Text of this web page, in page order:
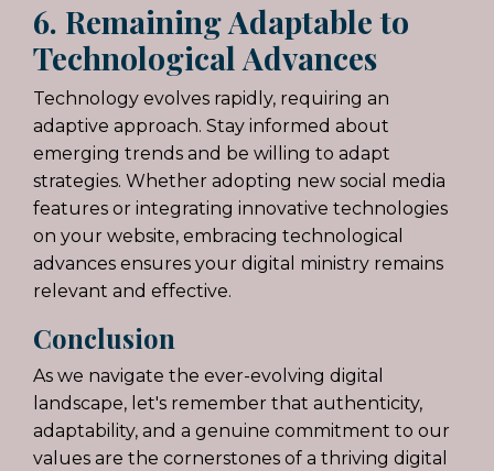
6. Remaining Adaptable to
Technological Advances
Technology evolves rapidly, requiring an
adaptive approach. Stay informed about
emerging trends and be willing to adapt
strategies. Whether adopting new social media
features or integrating innovative technologies
on your website, embracing technological
advances ensures your digital ministry remains
relevant and effective.
Conclusion
As we navigate the ever-evolving digital
landscape, let's remember that authenticity,
adaptability, and a genuine commitment to our
values are the cornerstones of a thriving digital